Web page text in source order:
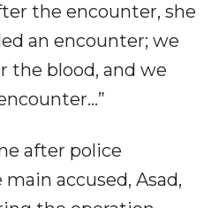
the encounter, she
an encounter; we
the blood, and we
after police
accused, Asad,